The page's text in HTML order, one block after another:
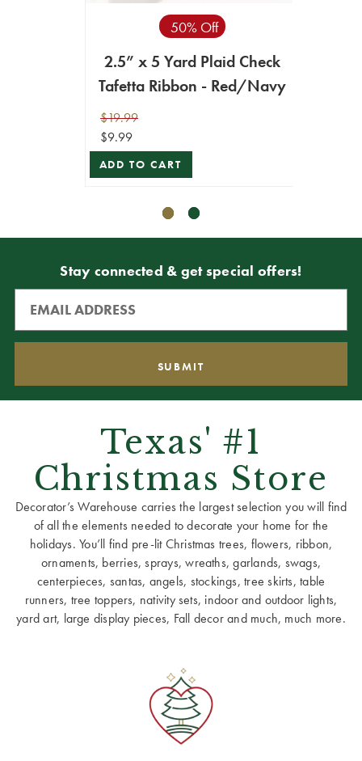
50% Off
2.5” x 5 Yard Plaid Check
Tafetta Ribbon - Red/Navy
$19.99
$9.99
ADD TO CART
Stay connected & get special offers!
Texas' #1
Christmas Store
Decorator’s Warehouse carries the largest selection you will find
of all the elements needed to decorate your home for the
holidays. You’ll find pre-lit Christmas trees, flowers, ribbon,
ornaments, berries, sprays, wreaths, garlands, swags,
centerpieces, santas, angels, stockings, tree skirts, table
runners, tree toppers, nativity sets, indoor and outdoor lights,
yard art, large display pieces, Fall decor and much, much more.